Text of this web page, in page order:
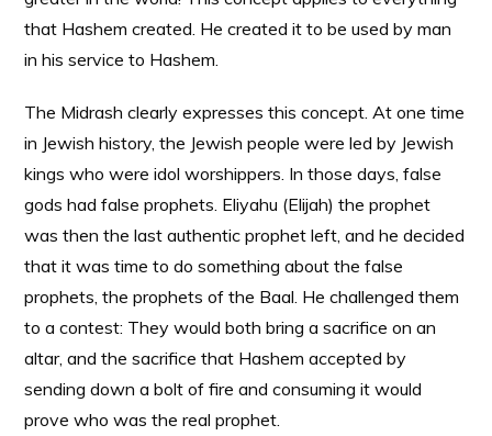
that Hashem created. He created it to be used by man
in his service to Hashem.
The Midrash clearly expresses this concept. At one time
in Jewish history, the Jewish people were led by Jewish
kings who were idol worshippers. In those days, false
gods had false prophets. Eliyahu (Elijah) the prophet
was then the last authentic prophet left, and he decided
that it was time to do something about the false
prophets, the prophets of the Baal. He challenged them
to a contest: They would both bring a sacrifice on an
altar, and the sacrifice that Hashem accepted by
sending down a bolt of fire and consuming it would
prove who was the real prophet.